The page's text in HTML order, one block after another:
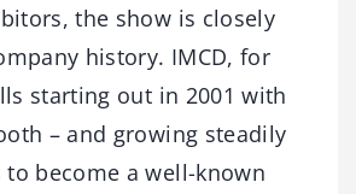
the show is closely
history. IMCD, for
starting out in 2001 with
– and growing steadily
to become a well-known